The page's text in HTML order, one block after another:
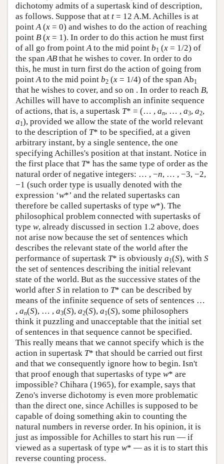
dichotomy admits of a supertask kind of description,
as follows. Suppose that at t = 12 A.M. Achilles is at
pointA(x = 0) and wishes to do the action of reaching
point B (x = 1). In order to do this action he must first
of all go from pointAto the mid point b1 (x = 1/2) of
the spanAB that he wishes to cover. In order to do
this, he must in turn first do the action of going from
pointAto the mid point b2 (x = 1/4) of the span Ab1
that he wishes to cover, and so on . In order to reach B,
Achilles will have to accomplish an infinite sequence
of actions, that is, a supertask T* = (… , an, … , a3, a2,
a1), provided we allow the state of the world relevant
to the description of T* to be specified, at a given
arbitrary instant, by a single sentence, the one
specifying Achilles's position at that instant. Notice in
the first place that T* has the same type of order as the
natural order of negative integers: … , −n, … , −3, −2,
−1 (such order type is usually denoted with the
expression ‘w*’ and the related supertasks can
therefore be called supertasks of type w*). The
philosophical problem connected with supertasks of
type w, already discussed in section 1.2 above, does
not arise now because the set of sentences which
describes the relevant state of the world after the
performance of supertask T* is obviously a1(S), with S
the set of sentences describing the initial relevant
state of the world. But as the successive states of the
world after S in relation to T* can be described by
means of the infinite sequence of sets of sentences …
, an(S), … , a3(S), a2(S), a1(S), some philosophers
think it puzzling and unacceptable that the initial set
of sentences in that sequence cannot be specified.
This really means that we cannot specify which is the
action in supertask T* that should be carried out first
and that we consequently ignore how to begin. Isn't
that proof enough that supertasks of type w* are
impossible? Chihara (1965), for example, says that
Zeno's inverse dichotomy is even more problematic
than the direct one, since Achilles is supposed to be
capable of doing something akin to counting the
natural numbers in reverse order. In his opinion, it is
just as impossible for Achilles to start his run — if
viewed as a supertask of type w* — as it is to start this
reverse counting process.